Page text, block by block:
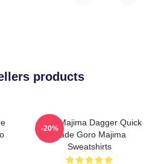
products
Goro Majima Dagger Quick
Blade Goro Majima
Sweatshirts
-20%